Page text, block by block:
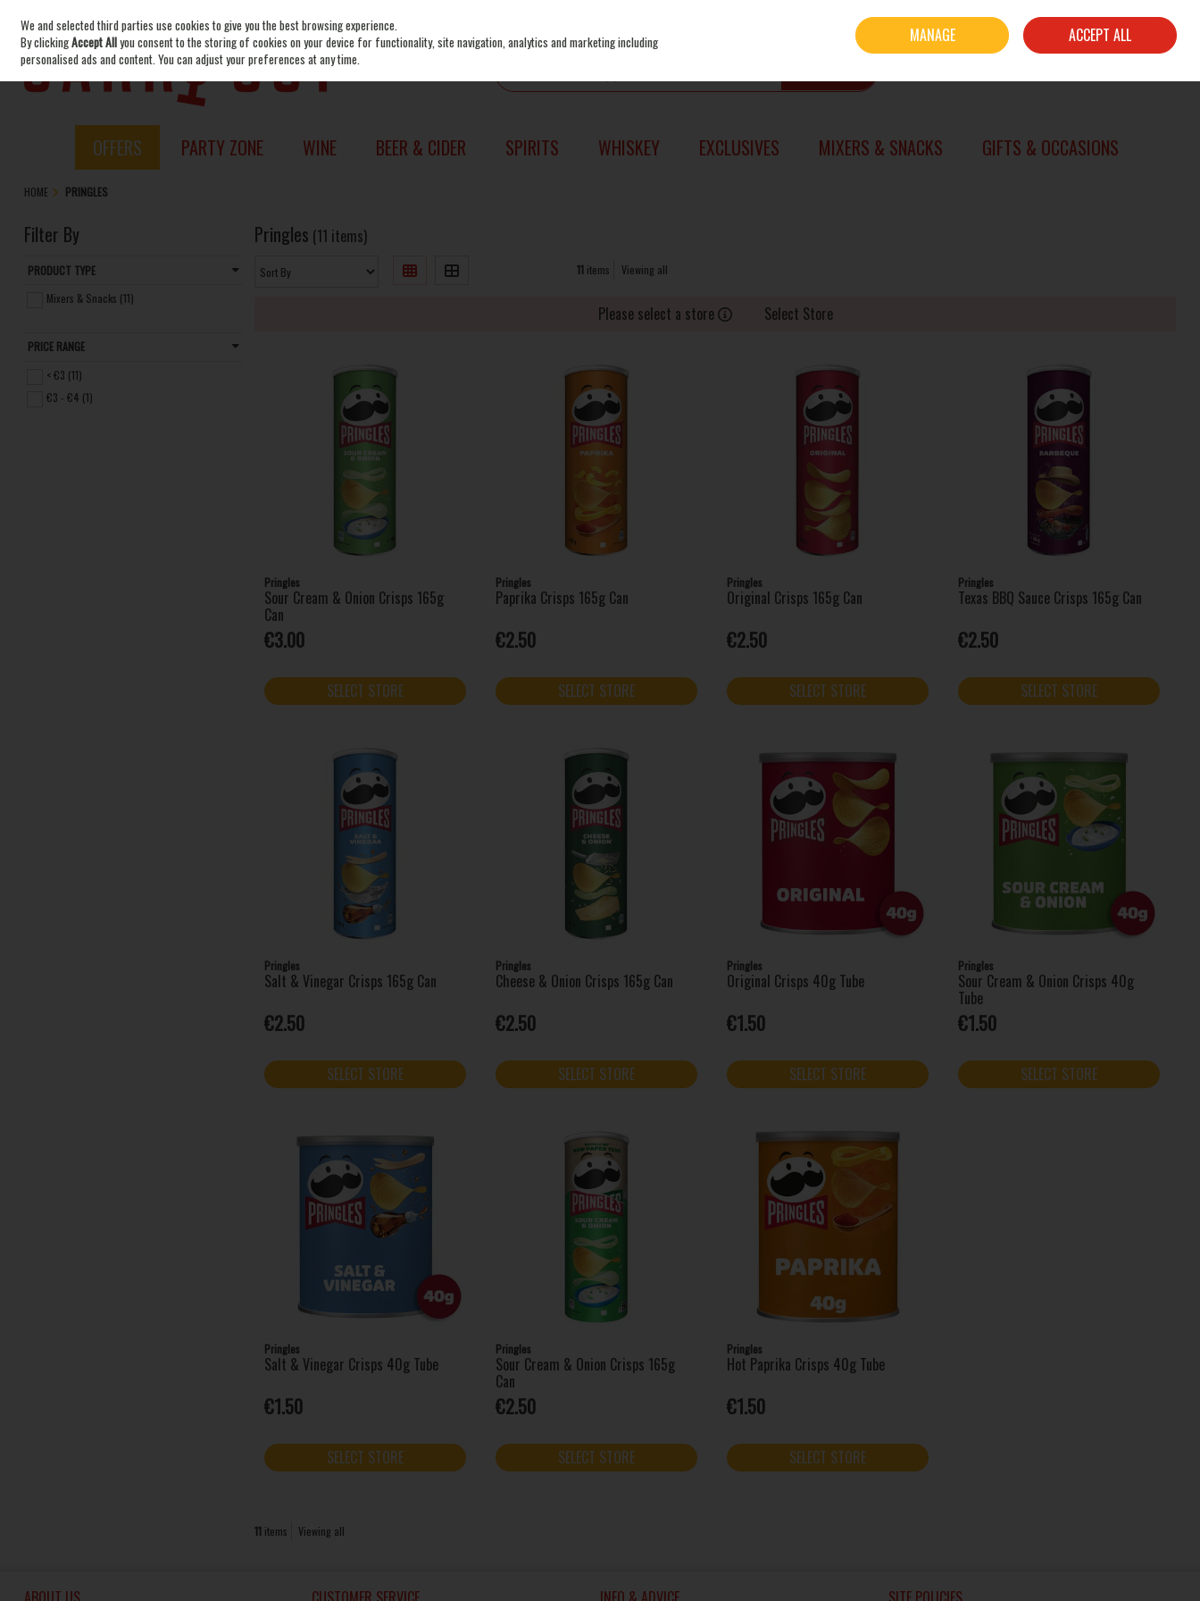
Skip to content
Sign in Join
OFFERS PARTY ZONE WINE BEER & CIDER SPIRITS WHISKEY EXCLUSIVES MIXERS & SNACKS GIFTS & OCCASIONS
HOME PRINGLES
Filter By
PRODUCT TYPE
Mixers & Snacks (11)
PRICE RANGE
< €3 (11)
€3 - €4 (1)
Pringles (11 items)
11 items Viewing all
Please select a store Select Store
Pringles
Sour Cream & Onion Crisps 165g
Can
€3.00
SELECT STORE
Pringles
Paprika Crisps 165g Can
€2.50
SELECT STORE
Pringles
Original Crisps 165g Can
€2.50
SELECT STORE
Pringles
Texas BBQ Sauce Crisps 165g Can
€2.50
SELECT STORE
Pringles
Salt & Vinegar Crisps 165g Can
€2.50
SELECT STORE
Pringles
Cheese & Onion Crisps 165g Can
€2.50
SELECT STORE
Pringles
Original Crisps 40g Tube
€1.50
SELECT STORE
Pringles
Sour Cream & Onion Crisps 40g
Tube
€1.50
SELECT STORE
Pringles
Salt & Vinegar Crisps 40g Tube
€1.50
SELECT STORE
Pringles
Sour Cream & Onion Crisps 165g
Can
€2.50
SELECT STORE
Pringles
Hot Paprika Crisps 40g Tube
€1.50
SELECT STORE
11 items Viewing all
We and selected third parties use cookies to give you the best browsing experience.
By clickingAccept Allyou consent to the storing of cookies on your device for functionality, site navigation, analytics and marketing including
personalised ads and content. You can adjust your preferences at any time.
MANAGE ACCEPT ALL